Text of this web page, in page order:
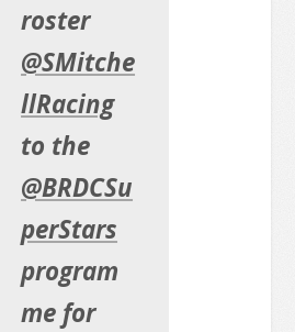
roster
@SMitche
llRacing
to the
@BRDCSu
perStars
program
me for